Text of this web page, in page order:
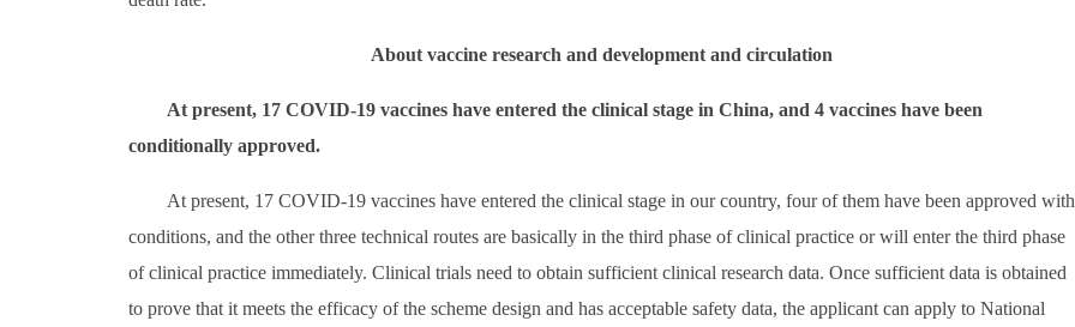
About vaccine research and development and circulation
At present, 17 COVID-19 vaccines have entered the clinical stage in China, and 4 vaccines have been
conditionally approved.
At present, 17 COVID-19 vaccines have entered the clinical stage in our country, four of them have been approved with
conditions, and the other three technical routes are basically in the third phase of clinical practice or will enter the third phase
of clinical practice immediately. Clinical trials need to obtain sufficient clinical research data. Once sufficient data is obtained
to prove that it meets the efficacy of the scheme design and has acceptable safety data, the applicant can apply to National